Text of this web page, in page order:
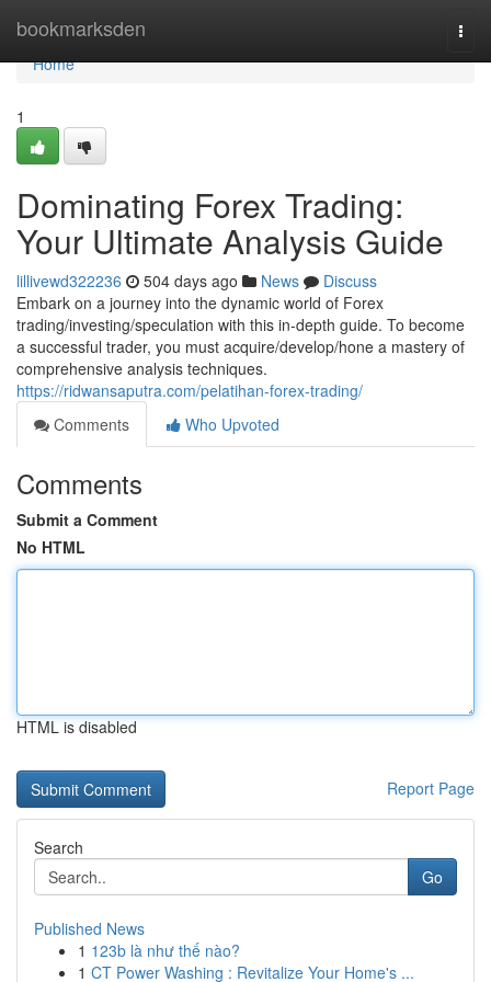
bookmarksden
Home
Home
1
Dominating Forex Trading:
Your Ultimate Analysis Guide
lillivewd322236 504 days ago News
Discuss
Embark on a journey into the dynamic world of Forex
trading/investing/speculation with this in-depth guide. To become
a successful trader, you must acquire/develop/hone a mastery of
comprehensive analysis techniques.
https://ridwansaputra.com/pelatihan-forex-trading/
Comments
Who Upvoted
Comments
Submit a Comment
No HTML
HTML is disabled
Report Page
Search
Go
Published News
1 123b là như thế nào?
1 CT Power Washing : Revitalize Your Home's ...